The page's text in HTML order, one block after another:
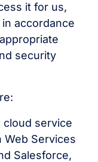
it for us,
accordance
security
service
Web Services
Salesforce,